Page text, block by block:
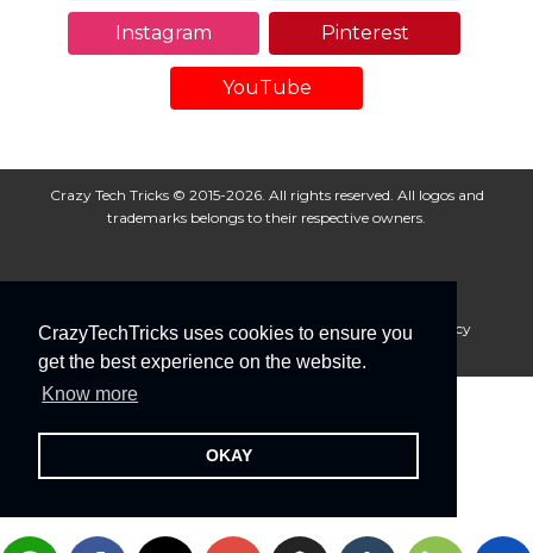
CrazyTechTricks uses cookies to ensure you
get the best experience on the website.
Know more
OKAY
Instagram Pinterest
YouTube
Crazy Tech Tricks © 2015-2026. All rights reserved. All logos and
trademarks belongs to their respective owners.
About Us Disclaimer Privacy Policy
Cookie Policy
Advertise With Us